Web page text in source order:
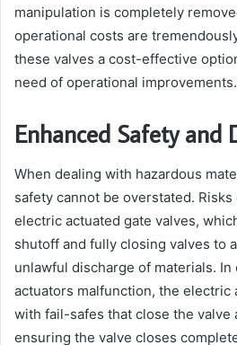
manipulation is completely
operational costs are
these valves a cost-effective
need of operational improvements.
Enhanced Safety and
When dealing with hazardous
safety cannot be overstated.
electric actuated gate valves,
shutoff and fully closing valves to
unlawful discharge of materials. In
actuators malfunction, the electric
with fail-safes that close the valve
ensuring the valve closes